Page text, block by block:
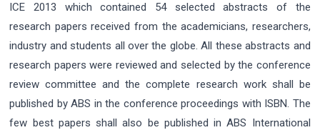
ICE 2013 which contained 54 selected abstracts of the
research papers received from the academicians, researchers,
industry and students all over the globe. All these abstracts and
research papers were reviewed and selected by the conference
review committee and the complete research work shall be
published by ABS in the conference proceedings with ISBN. The
few best papers shall also be published in ABS International